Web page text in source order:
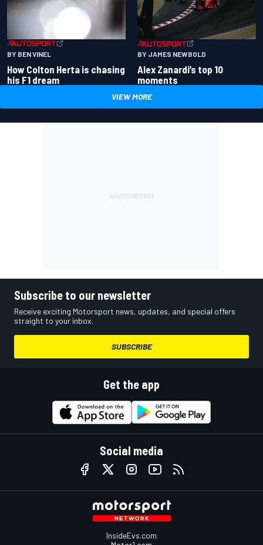
BY BEN VINEL
How Colton Herta is chasing
his F1 dream
BY JAMES NEWBOLD
Alex Zanardi’s top 10
moments
VIEW MORE
Subscribe to our newsletter
Receive exciting Motorsport news, updates, and special offers
straight to your inbox.
SUBSCRIBE
Get the app
Social media
InsideEvs.com